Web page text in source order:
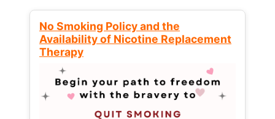
No Smoking Policy and the
Availability of Nicotine Replacement
Therapy